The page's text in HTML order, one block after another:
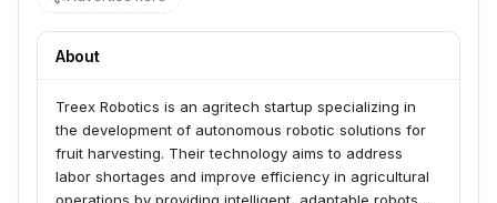
About
Treex Robotics is an agritech startup specializing in
the development of autonomous robotic solutions for
fruit harvesting. Their technology aims to address
labor shortages and improve efficiency in agricultural